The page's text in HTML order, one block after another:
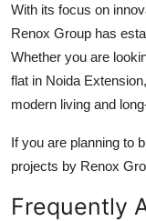
With its focus on
Renox Group has
Whether you are
flat in Noida
modern living and
If you are planning to
projects by Renox
Frequently